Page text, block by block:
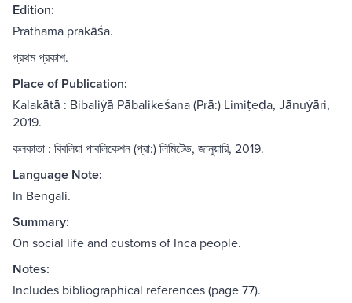
Edition:
Prathama prakāśa.
প্রথম প্রকাশ.
Place of Publication:
Kalakātā : Bibaliẏā Pābalikeśana (Prā:) Limiṭeḍa, Jānuẏāri,
2019.
কলকাতা : বিবলিয়া পাবলিকেশন (প্রা:) লিমিটেড, জানুয়ারি, 2019.
Language Note:
In Bengali.
Summary:
On social life and customs of Inca people.
Notes:
Includes bibliographical references (page 77).